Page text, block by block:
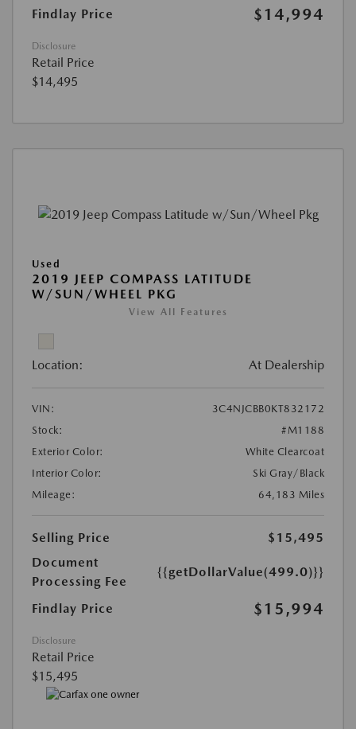
Findlay Price $14,994
Disclosure
Retail Price
$14,495
Used
2019 JEEP COMPASS LATITUDE
W/SUN/WHEEL PKG
View All Features
Location: At Dealership
VIN:
3C4NJCBB0KT832172
Stock:
#M1188
Exterior Color:
White Clearcoat
Interior Color:
Ski Gray/Black
Mileage:
64,183 Miles
Selling Price
$15,495
Document
Processing Fee
{{getDollarValue(499.0)}}
Findlay Price $15,994
Disclosure
Retail Price
$15,495